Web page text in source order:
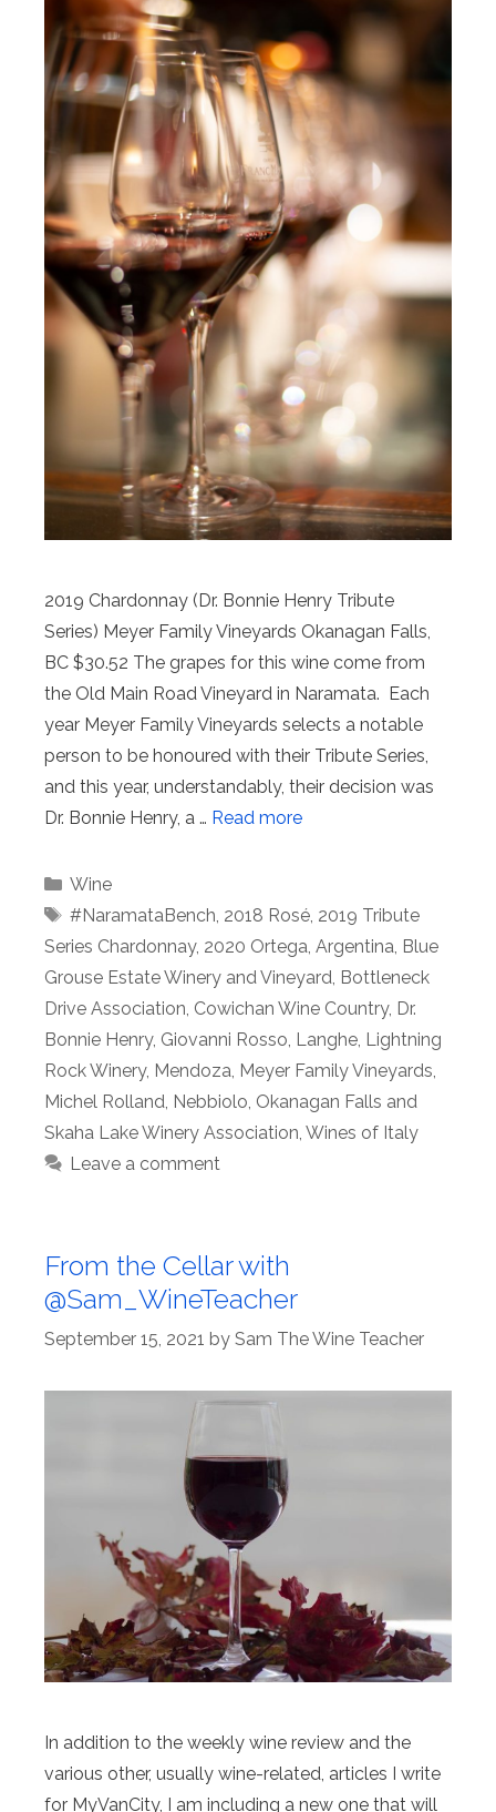
2019 Chardonnay (Dr. Bonnie Henry Tribute
Series) Meyer Family Vineyards Okanagan Falls,
BC $30.52 The grapes for this wine come from
the Old Main Road Vineyard in Naramata. Each
year Meyer Family Vineyards selects a notable
person to be honoured with their Tribute Series,
and this year, understandably, their decision was
Dr. Bonnie Henry, a … Read more
Categories
Wine
Tags
#NaramataBench, 2018 Rosé, 2019 Tribute
Series Chardonnay, 2020 Ortega, Argentina, Blue
Grouse Estate Winery and Vineyard, Bottleneck
Drive Association, Cowichan Wine Country, Dr.
Bonnie Henry, Giovanni Rosso, Langhe, Lightning
Rock Winery, Mendoza, Meyer Family Vineyards,
Michel Rolland, Nebbiolo, Okanagan Falls and
Skaha Lake Winery Association, Wines of Italy
Leave a comment
From the Cellar with
@Sam_WineTeacher
September 15, 2021 by Sam The Wine Teacher
In addition to the weekly wine review and the
various other, usually wine-related, articles I write
for MyVanCity, I am including a new one that will